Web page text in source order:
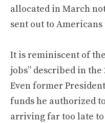
allocated in March
sent out to
It is reminiscent of
jobs” described in the
Even former
funds he authorized
arriving far too late